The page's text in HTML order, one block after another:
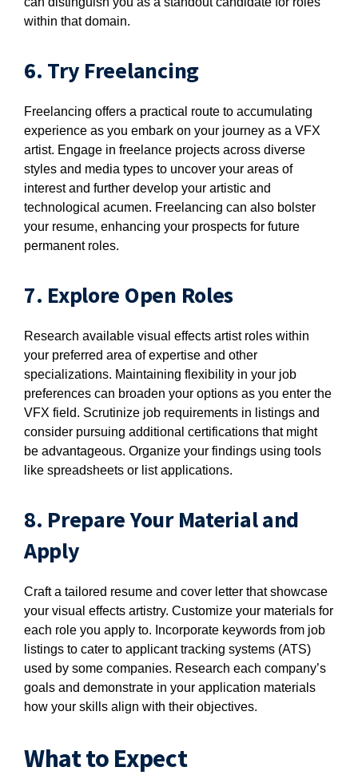
within that domain.
6. Try Freelancing
Freelancing offers a practical route to accumulating
experience as you embark on your journey as a VFX
artist. Engage in freelance projects across diverse
styles and media types to uncover your areas of
interest and further develop your artistic and
technological acumen. Freelancing can also bolster
your resume, enhancing your prospects for future
permanent roles.
7. Explore Open Roles
Research available visual effects artist roles within
your preferred area of expertise and other
specializations. Maintaining flexibility in your job
preferences can broaden your options as you enter the
VFX field. Scrutinize job requirements in listings and
consider pursuing additional certifications that might
be advantageous. Organize your findings using tools
like spreadsheets or list applications.
8. Prepare Your Material and
Apply
Craft a tailored resume and cover letter that showcase
your visual effects artistry. Customize your materials for
each role you apply to. Incorporate keywords from job
listings to cater to applicant tracking systems (ATS)
used by some companies. Research each company’s
goals and demonstrate in your application materials
how your skills align with their objectives.
What to Expect